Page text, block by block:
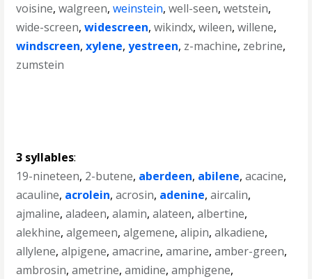
voisine,walgreen,weinstein,well-seen,wetstein,
wide-screen,widescreen,wikindx,wileen,willene,
windscreen,xylene,yestreen, z-machine, zebrine,
zumstein
3 syllables:
19-nineteen, 2-butene, aberdeen, abilene,acacine,
acauline, acrolein,acrosin, adenine,aircalin,
ajmaline,aladeen,alamin,alateen,albertine,
alekhine,algemeen,algemene,alipin,alkadiene,
allylene,alpigene,amacrine,amarine,amber-green,
ambrosin,ametrine,amidine,amphigene,